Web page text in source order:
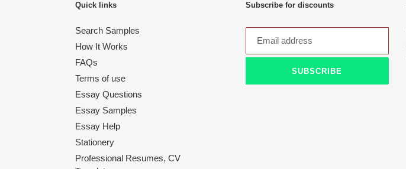
Quick links
Search Samples
How It Works
FAQs
Terms of use
Essay Questions
Essay Samples
Essay Help
Stationery
Professional Resumes, CV
Subscribe for discounts
SUBSCRIBE